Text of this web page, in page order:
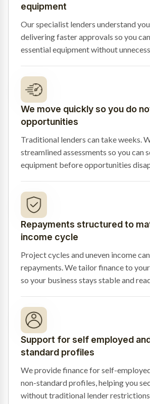
equipment
Our specialist lenders understand
delivering faster approvals so you
essential equipment without
We move quickly so you do
opportunities
Traditional lenders can take weeks.
streamlined assessments so you can
equipment before opportunities
Repayments structured to
income cycle
Project cycles and uneven income
repayments. We tailor finance to
so your business stays stable and
Support for self employed
standard profiles
We provide finance for self-
non-standard profiles, helping you
without traditional lender